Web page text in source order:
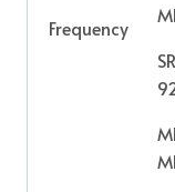
Frequency